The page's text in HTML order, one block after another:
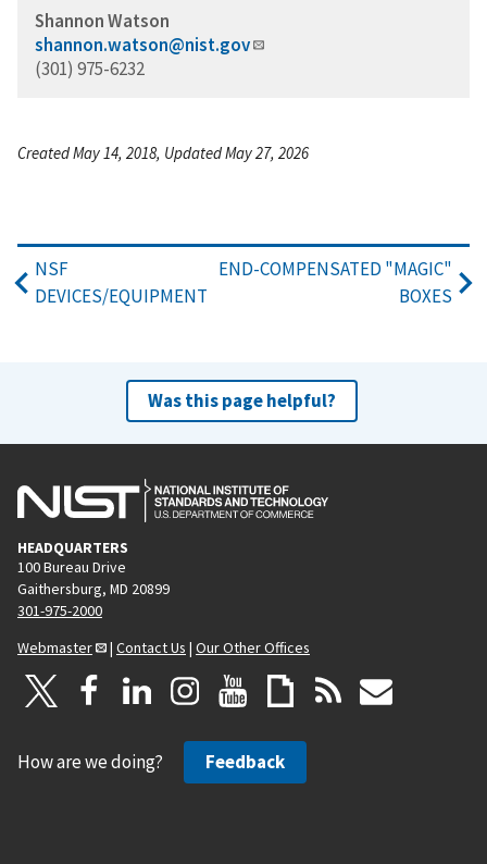
Shannon Watson
shannon.watson@nist.gov
(301) 975-6232
Created May 14, 2018, Updated May 27, 2026
NSF
DEVICES/EQUIPMENT
END-COMPENSATED "MAGIC"
BOXES
Was this page helpful?
HEADQUARTERS
100 Bureau Drive
Gaithersburg, MD 20899
301-975-2000
Webmaster
| Contact Us | Our Other Offices
How are we doing? Feedback